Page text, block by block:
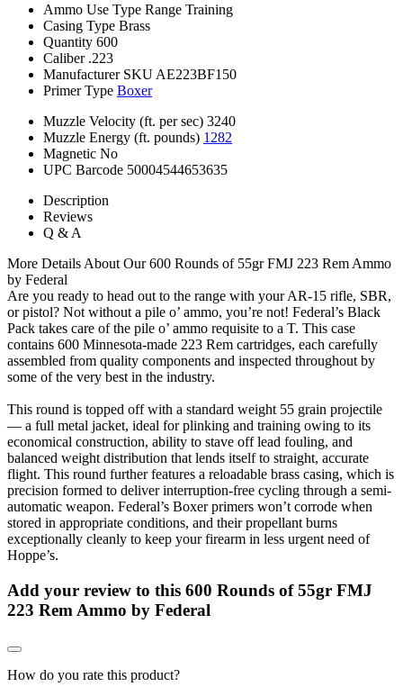
Ammo Use Type Range Training
Casing Type Brass
Quantity 600
Caliber .223
Manufacturer SKU AE223BF150
Primer Type Boxer
Muzzle Velocity (ft. per sec) 3240
Muzzle Energy (ft. pounds) 1282
Magnetic No
UPC Barcode 50004544653635
Description
Reviews
Q & A
More Details About Our 600 Rounds of 55gr FMJ 223 Rem Ammo
by Federal
Are you ready to head out to the range with your AR-15 rifle, SBR,
or pistol? Not without a pile o’ ammo, you’re not! Federal’s Black
Pack takes care of the pile o’ ammo requisite to a T. This case
contains 600 Minnesota-made 223 Rem cartridges, each carefully
assembled from quality components and inspected throughout by
some of the very best in the industry.
This round is topped off with a standard weight 55 grain projectile
— a full metal jacket, ideal for plinking and training owing to its
economical construction, ability to stave off lead fouling, and
balanced weight distribution that lends itself to straight, accurate
flight. This round further features a reloadable brass casing, which is
precision formed to deliver interruption-free cycling through a semi-
automatic weapon. Federal’s Boxer primers won’t corrode when
stored in appropriate conditions, and their propellant burns
exceptionally cleanly to keep your firearm in less urgent need of
Hoppe’s.
Add your review to this 600 Rounds of 55gr FMJ
223 Rem Ammo by Federal
How do you rate this product?